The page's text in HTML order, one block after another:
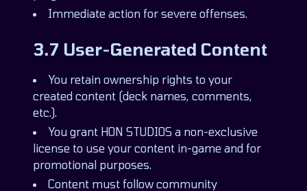
Immediate action for severe offenses.
3.7 User-Generated Content
You retain ownership rights to your
created content (deck names, comments,
etc.).
You grant HON STUDIOS a non-exclusive
license to use your content in-game and for
promotional purposes.
Content must follow community